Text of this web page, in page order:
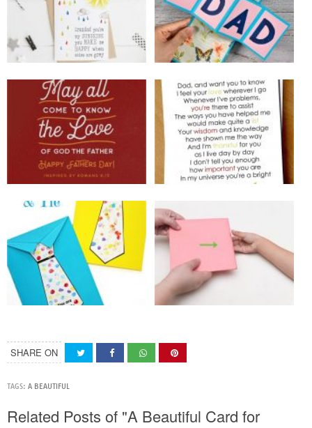
SHARE ON
TAGS: A BEAUTIFUL
Related Posts of "A Beautiful Card for